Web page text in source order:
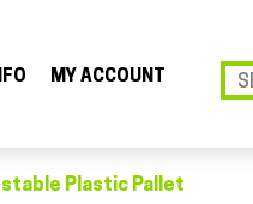
MY ACCOUNT
Plastic Pallet